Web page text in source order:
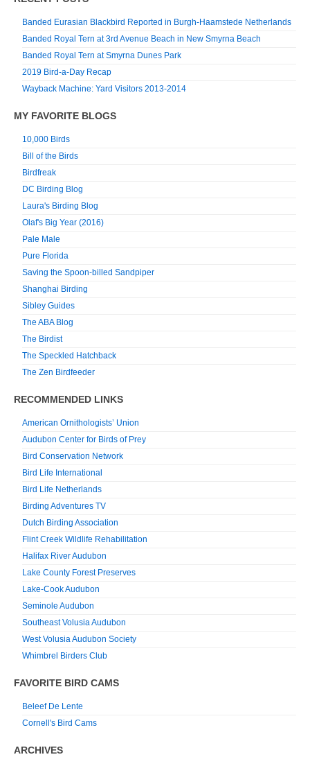
Banded Eurasian Blackbird Reported in Burgh-Haamstede Netherlands
Banded Royal Tern at 3rd Avenue Beach in New Smyrna Beach
Banded Royal Tern at Smyrna Dunes Park
2019 Bird-a-Day Recap
Wayback Machine: Yard Visitors 2013-2014
MY FAVORITE BLOGS
10,000 Birds
Bill of the Birds
Birdfreak
DC Birding Blog
Laura's Birding Blog
Olaf's Big Year (2016)
Pale Male
Pure Florida
Saving the Spoon-billed Sandpiper
Shanghai Birding
Sibley Guides
The ABA Blog
The Birdist
The Speckled Hatchback
The Zen Birdfeeder
RECOMMENDED LINKS
American Ornithologists’ Union
Audubon Center for Birds of Prey
Bird Conservation Network
Bird Life International
Bird Life Netherlands
Birding Adventures TV
Dutch Birding Association
Flint Creek Wildlife Rehabilitation
Halifax River Audubon
Lake County Forest Preserves
Lake-Cook Audubon
Seminole Audubon
Southeast Volusia Audubon
West Volusia Audubon Society
Whimbrel Birders Club
FAVORITE BIRD CAMS
Beleef De Lente
Cornell's Bird Cams
ARCHIVES